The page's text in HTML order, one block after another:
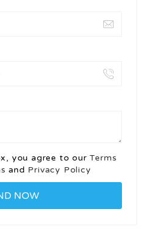
you agree to ourTerms
and Privacy Policy